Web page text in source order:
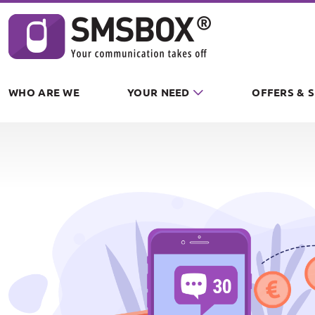
WHO ARE WE YOUR NEED OFFERS &